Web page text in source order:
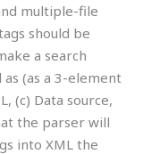
multiple-file
should be
a search
(as a 3-element
(c) Data source,
the parser will
into XML the